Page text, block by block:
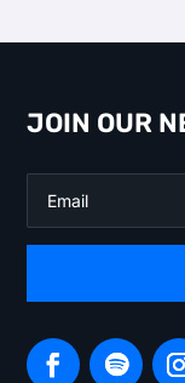
JOIN OUR